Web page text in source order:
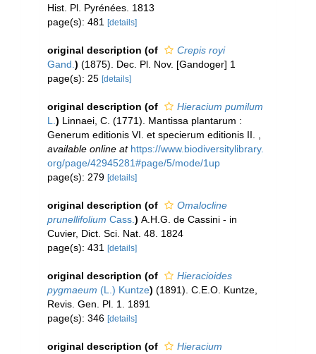
Hist. Pl. Pyrénées. 1813
page(s): 481
[details]
original description (of
Crepis royi
Gand. ) (1875). Dec. Pl. Nov. [Gandoger] 1
page(s): 25 [details]
original description (of
Hieracium pumilum
L. ) Linnaei, C. (1771). Mantissa plantarum :
Generum editionis VI. et specierum editionis II.
available online at https://www.biodiversitylibrary.
org/page/42945281#page/5/mode/1up
page(s): 279 [details]
original description (of
Omalocline
prunellifolium Cass. ) A.H.G. de Cassini - in
Cuvier, Dict. Sci. Nat. 48. 1824
page(s): 431
[details]
original description (of
Hieracioides
pygmaeum (L.) Kuntze) (1891). C.E.O. Kuntze,
Revis. Gen. Pl. 1. 1891
page(s): 346 [details]
original description (of Hieracium